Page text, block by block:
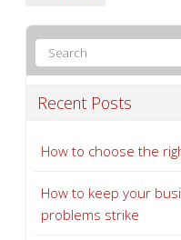
Recent Posts
How to choose the
How to keep your
problems strike